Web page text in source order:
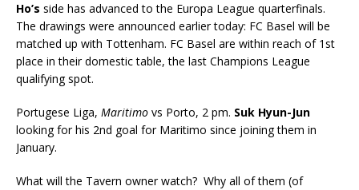
Ho’s side has advanced to the Europa League quarterfinals.
The drawings were announced earlier today: FC Basel will be
matched up with Tottenham. FC Basel are within reach of 1st
place in their domestic table, the last Champions League
qualifying spot.
Portugese Liga, Maritimo vs Porto, 2 pm. Suk Hyun-Jun
looking for his 2nd goal for Maritimo since joining them in
January.
What will the Tavern owner watch? Why all of them (of